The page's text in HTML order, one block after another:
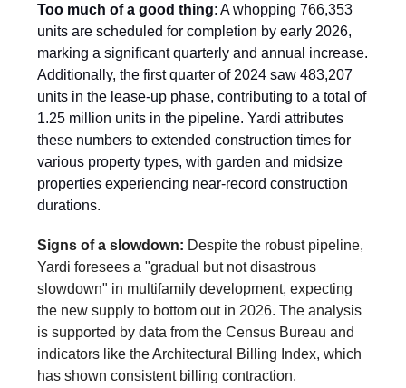
Too much of a good thing: A whopping 766,353
units are scheduled for completion by early 2026,
marking a significant quarterly and annual increase.
Additionally, the first quarter of 2024 saw 483,207
units in the lease-up phase, contributing to a total of
1.25 million units in the pipeline. Yardi attributes
these numbers to extended construction times for
various property types, with garden and midsize
properties experiencing near-record construction
durations.
Signs of a slowdown: Despite the robust pipeline,
Yardi foresees a "gradual but not disastrous
slowdown" in multifamily development, expecting
the new supply to bottom out in 2026. The analysis
is supported by data from the Census Bureau and
indicators like the Architectural Billing Index, which
has shown consistent billing contraction.